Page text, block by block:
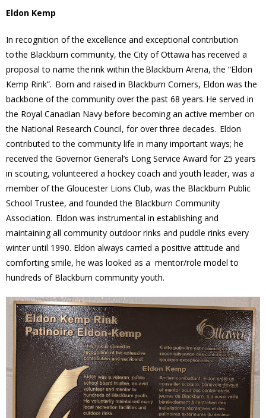
- Community Development
- Community Groups
- History
- Interpretive Trails
- - Diceman Park
- Neighbourhood Map
- Services
News
- BCA Newsletter
- Newsletter Archives
Events
- Children’s Bike Rodeo
- Cancer Chase
- Christmas Market
Eldon Kemp
In recognition of the excellence and exceptional contribution
to the Blackburn community, the City of Ottawa has received a
proposal to name the rink within the Blackburn Arena, the “Eldon
Kemp Rink”. Born and raised in Blackburn Corners, Eldon was the
backbone of the community over the past 68 years. He served in
the Royal Canadian Navy before becoming an active member on
the National Research Council, for over three decades. Eldon
contributed to the community life in many important ways; he
received the Governor General’s Long Service Award for 25 years
in scouting, volunteered a hockey coach and youth leader, was a
member of the Gloucester Lions Club, was the Blackburn Public
School Trustee, and founded the Blackburn Community
Association. Eldon was instrumental in establishing and
maintaining all community outdoor rinks and puddle rinks every
winter until 1990. Eldon always carried a positive attitude and
comforting smile, he was looked as a mentor/role model to
hundreds of Blackburn community youth.